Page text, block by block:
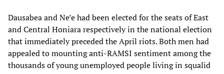
Dausabea and Ne’e had been elected for the seats of East
and Central Honiara respectively in the national election
that immediately preceded the April riots. Both men had
appealed to mounting anti-RAMSI sentiment among the
thousands of young unemployed people living in squalid